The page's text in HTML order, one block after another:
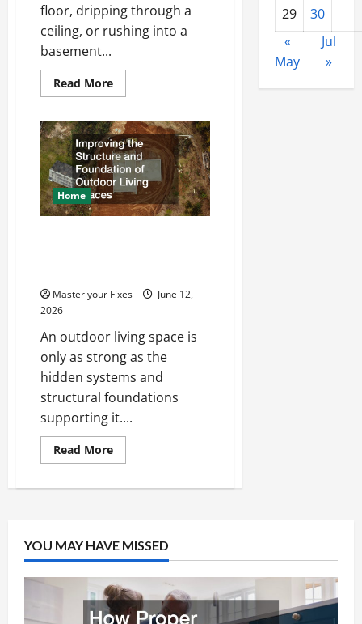
floor, dripping through a
ceiling, or rushing into a
basement...
Read MoreRead
more
From
Water
Damage
in
Your
Home
Home
Master your Fixes
June 12,
2026
An outdoor living space is
only as strong as the
hidden systems and
structural foundations
supporting it....
Read MoreRead
more
the
of
Outdoor
Living
Spaces
29
30
«
May
Jul
»
YOU MAY HAVE MISSED